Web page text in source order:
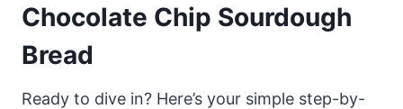
Chocolate Chip Sourdough
Bread
Ready to dive in? Here’s your simple step-by-